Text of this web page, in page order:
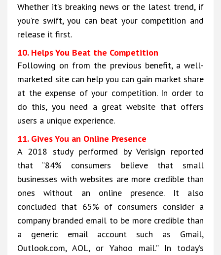
Whether it’s breaking news or the latest trend, if
you’re swift, you can beat your competition and
release it first.
10. Helps You Beat the Competition
Following on from the previous benefit, a well-
marketed site can help you can gain market share
at the expense of your competition. In order to
do this, you need a great website that offers
users a unique experience.
11. Gives You an Online Presence
A 2018 study performed by Verisign reported
that “84% consumers believe that small
businesses with websites are more credible than
ones without an online presence. It also
concluded that 65% of consumers consider a
company branded email to be more credible than
a generic email account such as Gmail,
Outlook.com, AOL, or Yahoo mail.” In today’s